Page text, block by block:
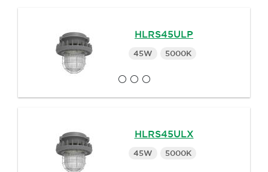
HLRS45ULP
45W 5000K
HLRS45ULX
45W 5000K